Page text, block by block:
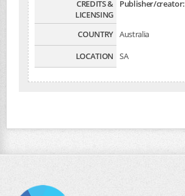
CREDITS &
LICENSING
Publisher/creator:
COUNTRY Australia
LOCATION
SA